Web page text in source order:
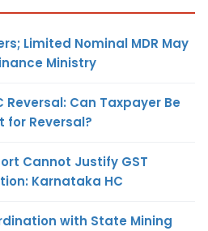
Limited Nominal MDR May
Ministry
Reversal: Can Taxpayer Be
for Reversal?
Cannot Justify GST
Karnataka HC
with State Mining